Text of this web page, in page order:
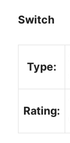
Switch
Type:
Rating: